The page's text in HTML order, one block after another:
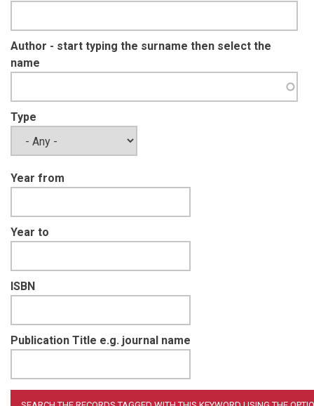
Author - start typing the surname then select the
name
Type
Year from
Year to
ISBN
Publication Title e.g. journal name